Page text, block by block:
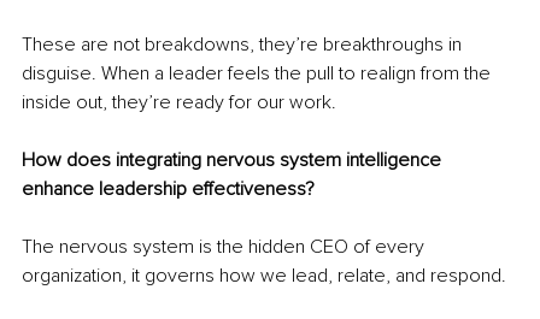
These are not breakdowns, they’re breakthroughs in
disguise. When a leader feels the pull to realign from the
inside out, they’re ready for our work.
How does integrating nervous system intelligence
enhance leadership effectiveness?
The nervous system is the hidden CEO of every
organization, it governs how we lead, relate, and respond.